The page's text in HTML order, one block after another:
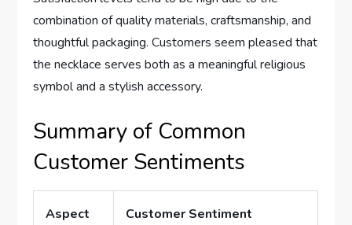
combination of quality materials, craftsmanship, and
thoughtful packaging. Customers ‌seem⁢ pleased ⁤that
the‌ necklace ⁤serves both as a meaningful religious
symbol ​and a stylish ‍accessory.
Summary of Common
Customer Sentiments
Aspect Customer Sentiment